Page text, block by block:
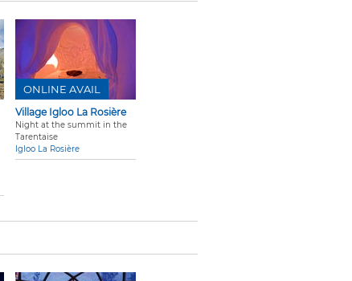
Village Igloo La Rosière
Night at the summit in the
Tarentaise
Igloo La Rosière
ONLINE AVAIL